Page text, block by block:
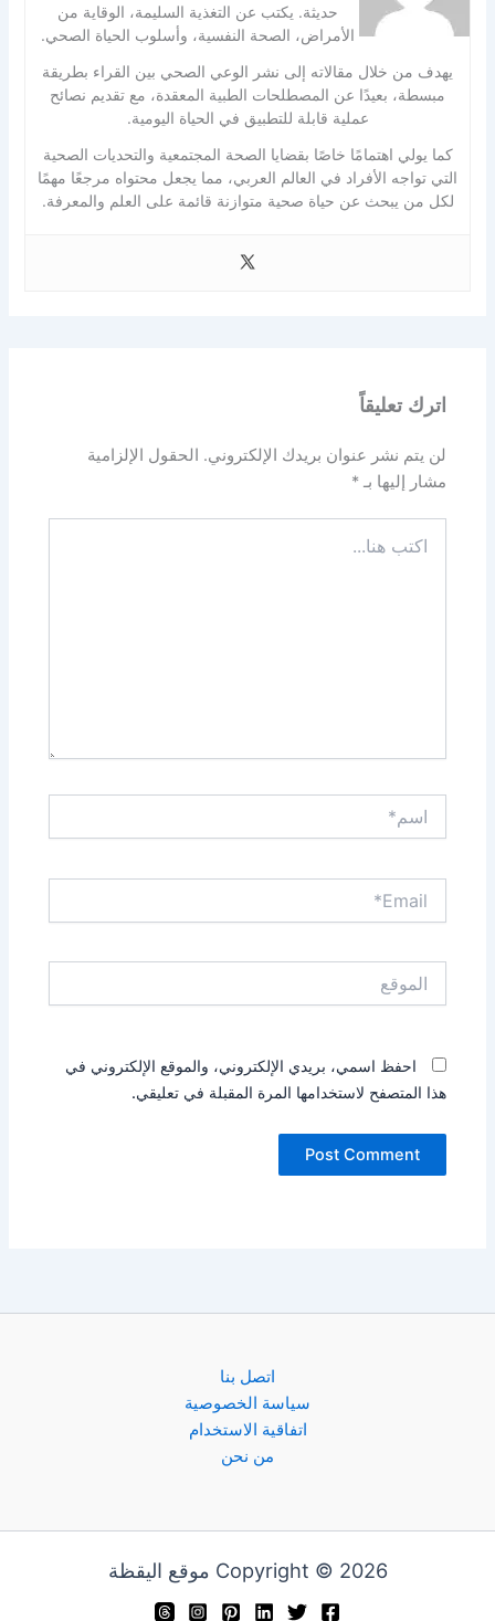
حديثة. يكتب عن التغذية السليمة، الوقاية من
الأمراض، الصحة النفسية، وأسلوب الحياة الصحي.
يهدف من خلال مقالاته إلى نشر الوعي الصحي بين القراء بطريقة
مبسطة، بعيدًا عن المصطلحات الطبية المعقدة، مع تقديم نصائح
عملية قابلة للتطبيق في الحياة اليومية.
كما يولي اهتمامًا خاصًا بقضايا الصحة المجتمعية والتحديات الصحية
التي تواجه الأفراد في العالم العربي، مما يجعل محتواه مرجعًا مهمًا
لكل من يبحث عن حياة صحية متوازنة قائمة على العلم والمعرفة.
اترك تعليقاً
لن يتم نشر عنوان بريدك الإلكتروني. الحقول الإلزامية
مشار إليها بـ*
هنا...
احفظ اسمي، بريدي الإلكتروني، والموقع الإلكتروني في
هذا المتصفح لاستخدامها المرة المقبلة في تعليقي.
اتصل بنا
سياسة الخصوصية
اتفاقية الاستخدام
من نحن
Copyright © 2026 موقع اليقظة